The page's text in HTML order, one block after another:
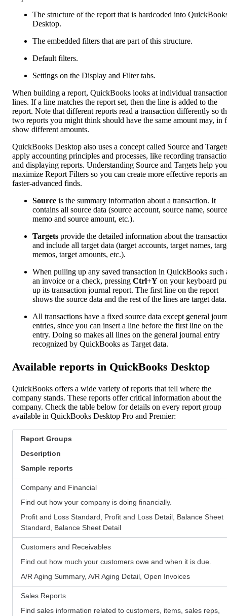
The structure of the report that is hardcoded into
Desktop.
The embedded filters that are part of this structure.
Default filters.
Settings on the Display and Filter tabs.
When building a report, QuickBooks looks at individual
lines. If a line matches the report set, then the line is added to the
report. Note that different reports read a transaction differently so
two reports you might think should have the same amount may, in
show different amounts.
QuickBooks Desktop also uses a concept called Source and
apply accounting principles and processes, like recording
and displaying reports. Understanding Source and Targets help you
maximize Report Filters so you can create more effective reports
faster-advanced finds.
Source is the summary information about a transaction. It
contains all source data (source account, source name, source
memo and source amount, etc.).
Targets provide the detailed information about the
and include all target data (target accounts, target names,
memos, target amounts, etc.).
When pulling up any saved transaction in QuickBooks such
an invoice or a check, pressing Ctrl+Y on your keyboard
up its transaction journal report. The first line on the report
shows the source data and the rest of the lines are target data.
All transactions have a fixed source data except general
entries, since you can insert a line before the first line on the
entry. Doing so makes all lines on the general journal entry
recognized by QuickBooks as Target data.
Available reports in QuickBooks Desktop
QuickBooks offers a wide variety of reports that tell where the
company stands. These reports offer critical information about the
company. Check the table below for details on every report group
available in QuickBooks Desktop Pro and Premier:
Report Groups
Description
Sample reports
Company and Financial
Find out how your company is doing financially.
Profit and Loss Standard, Profit and Loss Detail, Balance Sheet
Standard, Balance Sheet Detail
Customers and Receivables
Find out how much your customers owe and when it is due.
A/R Aging Summary, A/R Aging Detail, Open Invoices
Sales Reports
Find sales information related to customers, items, sales reps,